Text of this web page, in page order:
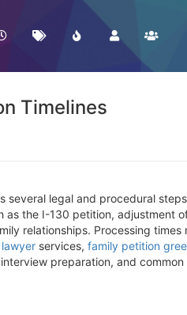
Timelines
several legal and procedural
the I-130 petition, adjustment
relationships. Processing
services, family petition
preparation, and